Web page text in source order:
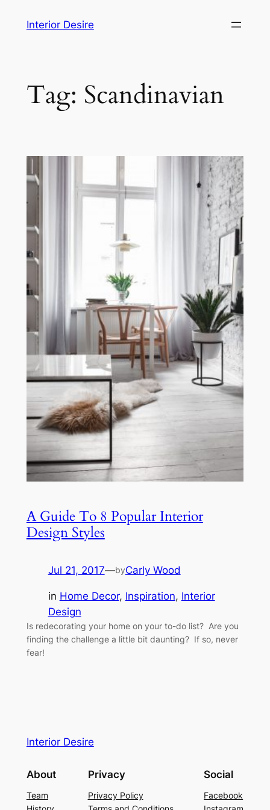
Interior Desire
Tag: Scandinavian
A Guide To 8 Popular Interior
Design Styles
Jul 21, 2017—byCarly Wood
in Home Decor, Inspiration, Interior
Design
Is redecorating your home on your to-do list? Are you
finding the challenge a little bit daunting? If so, never
fear!
Interior Desire
About
Team
Privacy
Privacy Policy
Social
Facebook